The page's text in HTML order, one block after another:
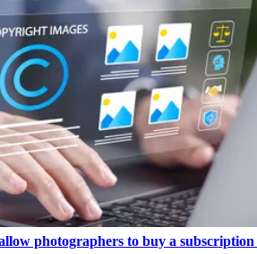
photographers to buy a